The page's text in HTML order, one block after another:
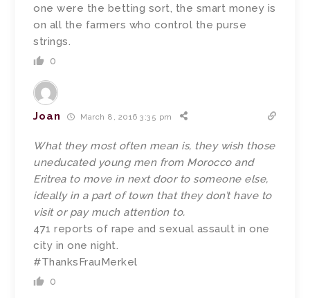
one were the betting sort, the smart money is
on all the farmers who control the purse
strings.
0
Joan March 8, 2016 3:35 pm
What they most often mean is, they wish those
uneducated young men from Morocco and
Eritrea to move in next door to someone else,
ideally in a part of town that they don’t have to
visit or pay much attention to.
471 reports of rape and sexual assault in one
city in one night.
#ThanksFrauMerkel
0